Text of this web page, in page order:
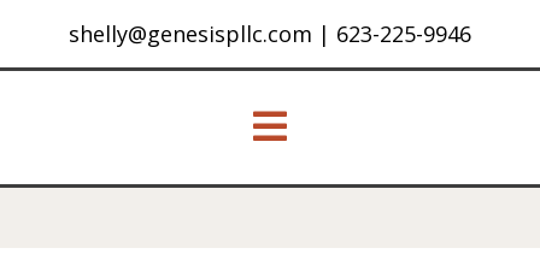
shelly@genesispllc.com | 623-225-9946